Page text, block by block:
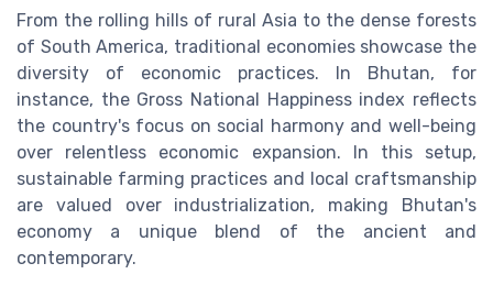
From the rolling hills of rural Asia to the dense forests
of South America, traditional economies showcase the
diversity of economic practices. In Bhutan, for
instance, the Gross National Happiness index reflects
the country's focus on social harmony and well-being
over relentless economic expansion. In this setup,
sustainable farming practices and local craftsmanship
are valued over industrialization, making Bhutan's
economy a unique blend of the ancient and
contemporary.